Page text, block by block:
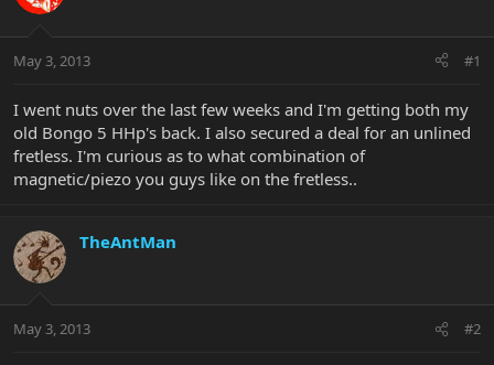
a
t
r
e
r
a
May 3, 2013 #1
I went nuts over the last few weeks and I'm getting both my
old Bongo 5 HHp's back. I also secured a deal for an unlined
fretless. I'm curious as to what combination of
magnetic/piezo you guys like on the fretless..
TheAntMan
May 3, 2013 #2